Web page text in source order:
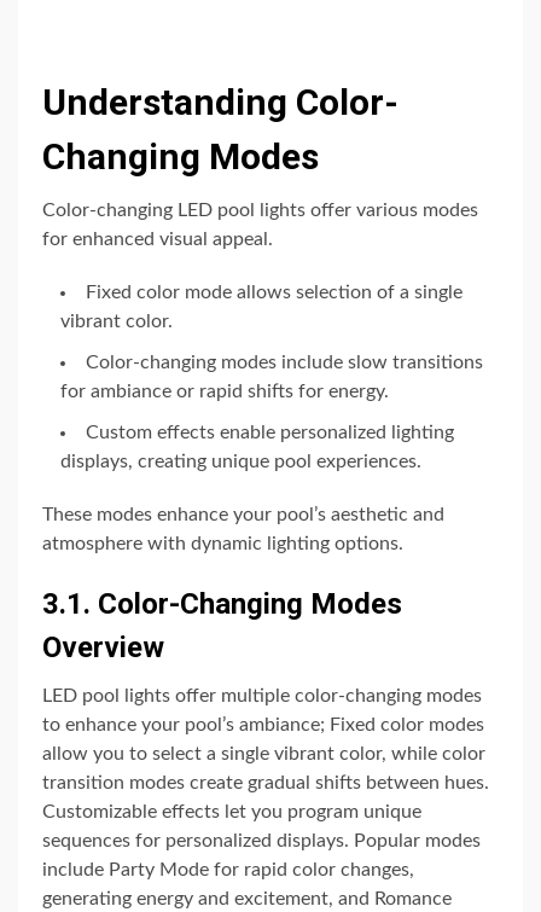
Understanding Color-
Changing Modes
Color-changing LED pool lights offer various modes
for enhanced visual appeal.
Fixed color mode allows selection of a single
vibrant color.
Color-changing modes include slow transitions
for ambiance or rapid shifts for energy.
Custom effects enable personalized lighting
displays, creating unique pool experiences.
These modes enhance your pool’s aesthetic and
atmosphere with dynamic lighting options.
3.1. Color-Changing Modes
Overview
LED pool lights offer multiple color-changing modes
to enhance your pool’s ambiance; Fixed color modes
allow you to select a single vibrant color, while color
transition modes create gradual shifts between hues.
Customizable effects let you program unique
sequences for personalized displays. Popular modes
include Party Mode for rapid color changes,
generating energy and excitement, and Romance